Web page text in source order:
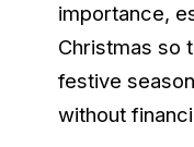
importance,
Christmas so
festive
without